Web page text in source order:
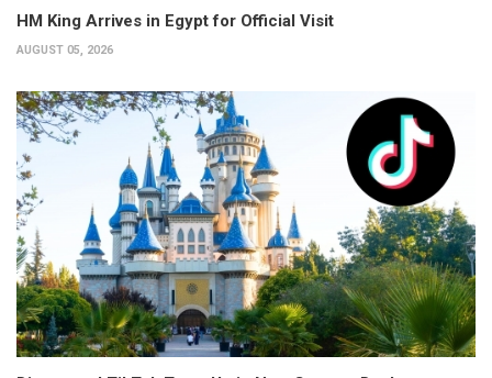
HM King Arrives in Egypt for Official Visit
AUGUST 05, 2026